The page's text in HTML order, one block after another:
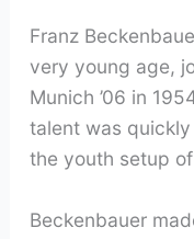
Franz
very young age,
Munich ’06 in
talent was
the youth setup
Beckenbauer